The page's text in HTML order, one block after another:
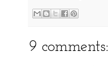
9 comments: